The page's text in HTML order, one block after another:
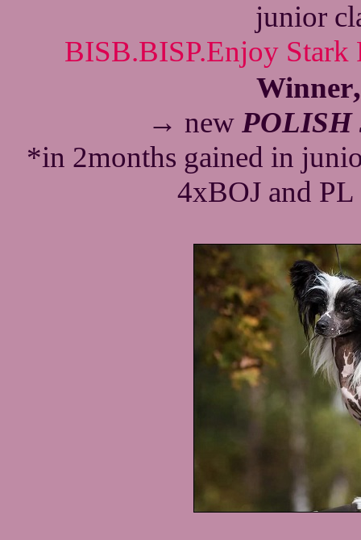
junior
BISB.BISP.Enjoy Stark
Winner
→ new POLISH
*in 2months gained in
4xBOJ and